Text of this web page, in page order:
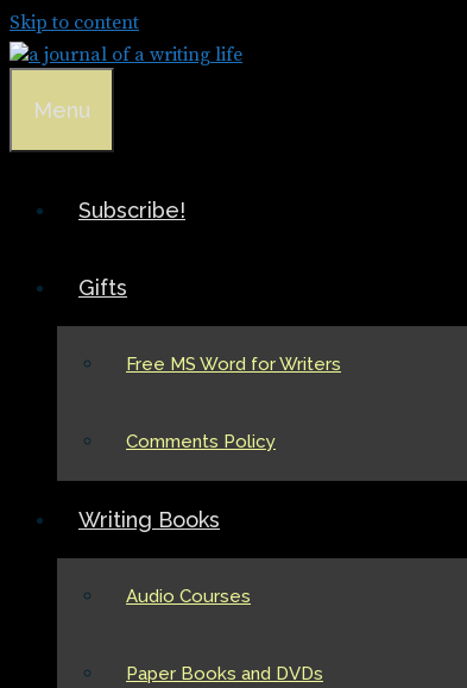
Skip to content
Menu
Subscribe!
Gifts
Free MS Word for Writers
Comments Policy
Writing Books
Audio Courses
Paper Books and DVDs